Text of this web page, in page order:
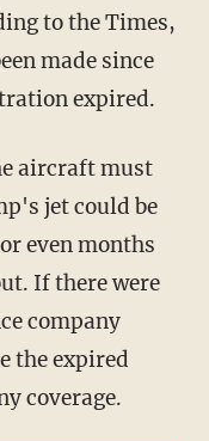
to the Times,
made since
expired.
aircraft must
jet could be
even months
If there were
company
the expired
coverage.